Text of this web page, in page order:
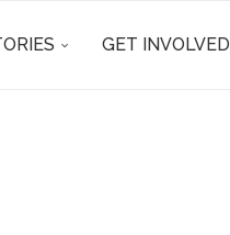
GET INVOLVED